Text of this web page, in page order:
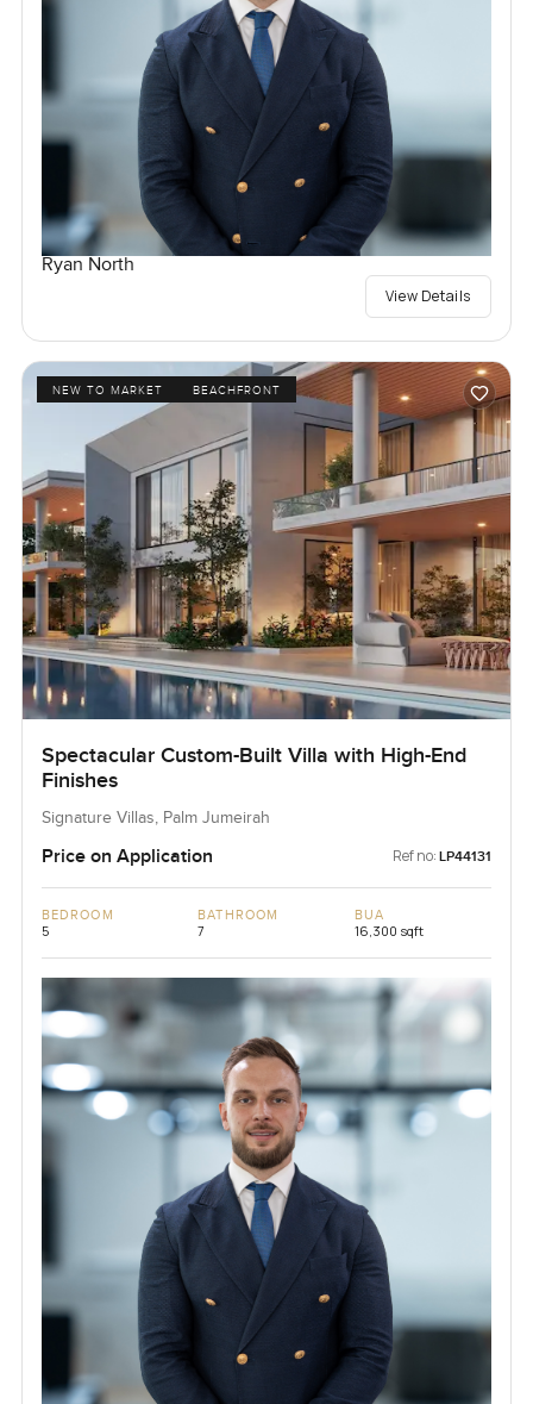
Ryan North
View Details
NEW TO MARKET BEACHFRONT
Spectacular Custom-Built Villa with High-End
Finishes
Signature Villas, Palm Jumeirah
Price on Application Ref no: LP44131
BEDROOM
5
BATHROOM
7
BUA
16,300 sqft